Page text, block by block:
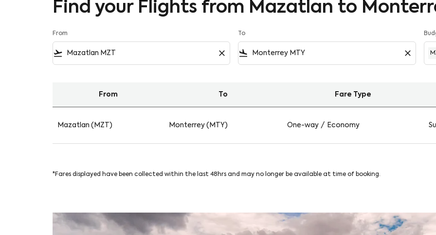
Find your Flights from Mazatlan to
From
flight_takeoff close
To
flight_land close
From To Fare Type
Mazatlan (MZT) Monterrey (MTY) One-way / Economy
*Fares displayed have been collected within the last 48hrs and may no longer be available at time of booking.